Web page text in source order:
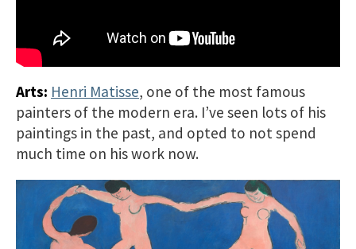
Arts: Henri Matisse, one of the most famous
painters of the modern era. I’ve seen lots of his
paintings in the past, and opted to not spend
much time on his work now.